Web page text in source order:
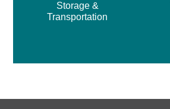
Storage &
Transportation